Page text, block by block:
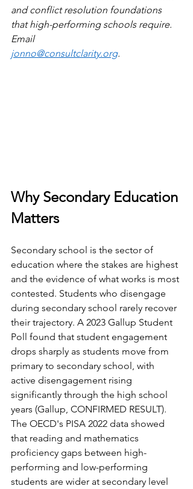
and conflict resolution foundations
that high-performing schools require.
Email
jonno@consultclarity.org.
Why Secondary Education
Matters
Secondary school is the sector of
education where the stakes are highest
and the evidence of what works is most
contested. Students who disengage
during secondary school rarely recover
their trajectory. A 2023 Gallup Student
Poll found that student engagement
drops sharply as students move from
primary to secondary school, with
active disengagement rising
significantly through the high school
years (Gallup, CONFIRMED RESULT).
The OECD's PISA 2022 data showed
that reading and mathematics
proficiency gaps between high-
performing and low-performing
students are wider at secondary level